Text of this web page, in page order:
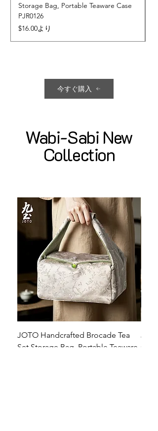
Storage Bag, Portable Teaware Case
PJR0126
$16.00より
セール価格
今すぐ購入
Wabi-Sabi New
Collection
JOTO Handcrafted Brocade Tea
Set Storage Bag, Portable Teaware